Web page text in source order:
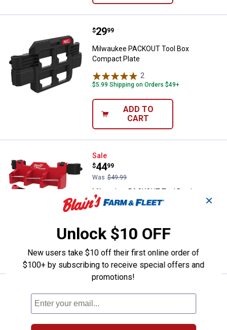
Milwaukee PACKOUT Tool Box
Price:
$29
. 99
Milwaukee PACKOUT Tool Box
Compact Plate
2
$5.99 Shipping on Orders $49+
ADD TO
CART
Milwaukee PACKOUT Tool Box
Sale
Price:
$44
.
99
Was $49.99
Milwaukee PACKOUT Tool Box Long
Tool Holder Attachment
CART
Price:
$.
Milwaukee PACKOUT Tool Box 3-Hook
✕
Unlock $10 OFF
New users take $10 off their first online order of
$100+ by subscribing to receive special offers and
promotions!